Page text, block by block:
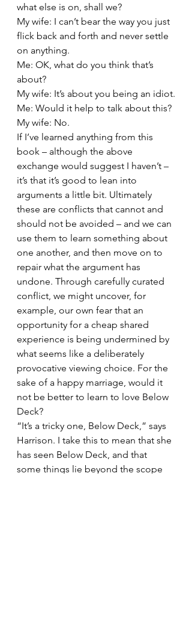
what else is on, shall we?
My wife: I can’t bear the way you just
flick back and forth and never settle
on anything.
Me: OK, what do you think that’s
about?
My wife: It’s about you being an idiot.
Me: Would it help to talk about this?
My wife: No.
If I’ve learned anything from this
book – although the above
exchange would suggest I haven’t –
it’s that it’s good to lean into
arguments a little bit. Ultimately
these are conflicts that cannot and
should not be avoided – and we can
use them to learn something about
one another, and then move on to
repair what the argument has
undone. Through carefully curated
conflict, we might uncover, for
example, our own fear that an
opportunity for a cheap shared
experience is being undermined by
what seems like a deliberately
provocative viewing choice. For the
sake of a happy marriage, would it
not be better to learn to love Below
Deck?
“It’s a tricky one, Below Deck,” says
Harrison. I take this to mean that she
has seen Below Deck, and that
some things lie beyond the scope